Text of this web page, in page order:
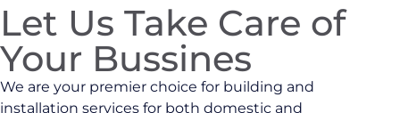
Let Us Take Care of
Your Bussines
We are your premier choice for building and
installation services for both domestic and